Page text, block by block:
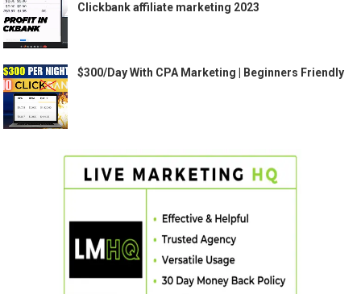
Clickbank affiliate marketing 2023
$300/Day With CPA Marketing | Beginners Friendly